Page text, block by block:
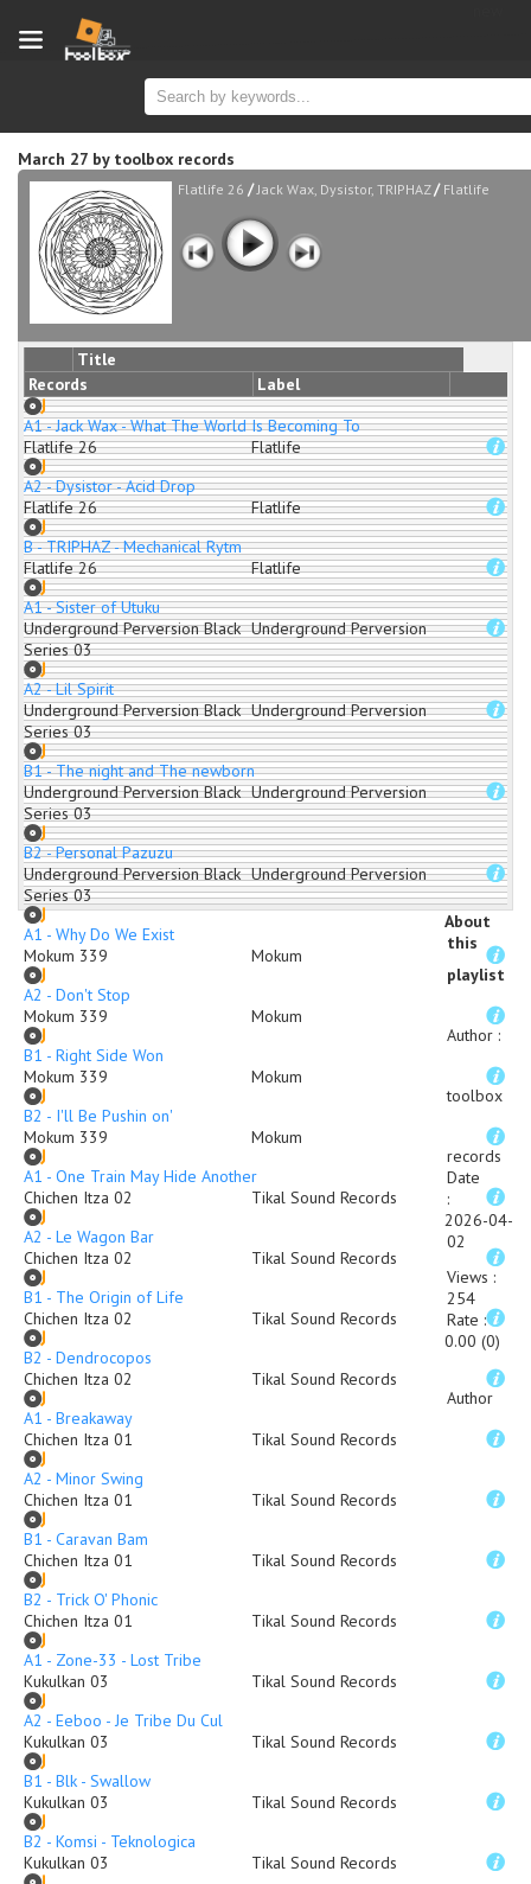
March 27 by toolbox records
Flatlife 26 /Jack Wax, Dysistor, TRIPHAZ / Flatlife
Title
Records
Label
A1 - Jack Wax - What The World Is Becoming To
Flatlife 26
Flatlife
A2 - Dysistor - Acid Drop
Flatlife 26
Flatlife
B - TRIPHAZ - Mechanical Rytm
Flatlife 26
Flatlife
A1 - Sister of Utuku
Underground Perversion Black
Series 03
Underground Perversion
A2 - Lil Spirit
Underground Perversion Black
Series 03
Underground Perversion
B1 - The night and The newborn
Underground Perversion Black
Series 03
Underground Perversion
B2 - Personal Pazuzu
Underground Perversion Black
Series 03
Underground Perversion
A1 - Why Do We Exist
Mokum 339
Mokum
A2 - Don't Stop
Mokum 339
Mokum
B1 - Right Side Won
Mokum 339
Mokum
B2 - I'll Be Pushin on'
Mokum 339
Mokum
A1 - One Train May Hide Another
Chichen Itza 02
Tikal Sound Records
A2 - Le Wagon Bar
Chichen Itza 02
Tikal Sound Records
B1 - The Origin of Life
Chichen Itza 02
Tikal Sound Records
B2 - Dendrocopos
Chichen Itza 02
Tikal Sound Records
A1 - Breakaway
Chichen Itza 01
Tikal Sound Records
A2 - Minor Swing
Chichen Itza 01
Tikal Sound Records
B1 - Caravan Bam
Chichen Itza 01
Tikal Sound Records
B2 - Trick O' Phonic
Chichen Itza 01
Tikal Sound Records
A1 - Zone-33 - Lost Tribe
Kukulkan 03
Tikal Sound Records
A2 - Eeboo - Je Tribe Du Cul
Kukulkan 03
Tikal Sound Records
B1 - Blk - Swallow
Kukulkan 03
Tikal Sound Records
B2 - Komsi - Teknologica
Kukulkan 03
Tikal Sound Records
About
this
playlist
Author :
toolbox
records
Date
:
2026-04-
02
Views :
254
Rate :
0.00 (0)
Author